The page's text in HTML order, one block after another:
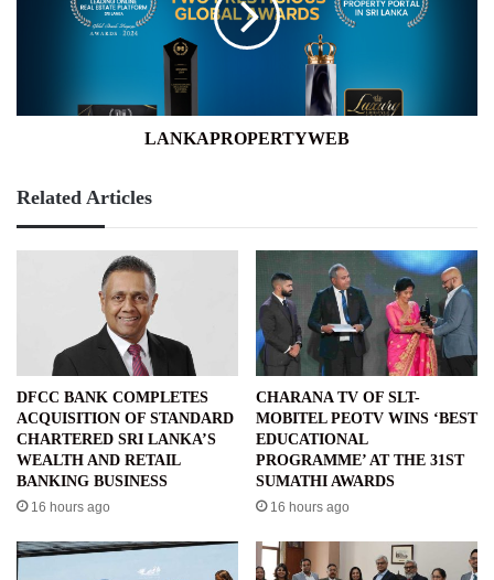
LANKAPROPERTYWEB
Related Articles
DFCC BANK COMPLETES
ACQUISITION OF STANDARD
CHARTERED SRI LANKA’S
WEALTH AND RETAIL
BANKING BUSINESS
16 hours ago
CHARANA TV OF SLT-
MOBITEL PEOTV WINS ‘BEST
EDUCATIONAL
PROGRAMME’ AT THE 31ST
SUMATHI AWARDS
16 hours ago